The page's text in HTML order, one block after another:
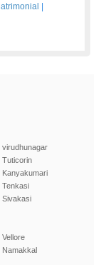
virudhunagar
Tuticorin
Kanyakumari
Tenkasi
Sivakasi
Vellore
Namakkal